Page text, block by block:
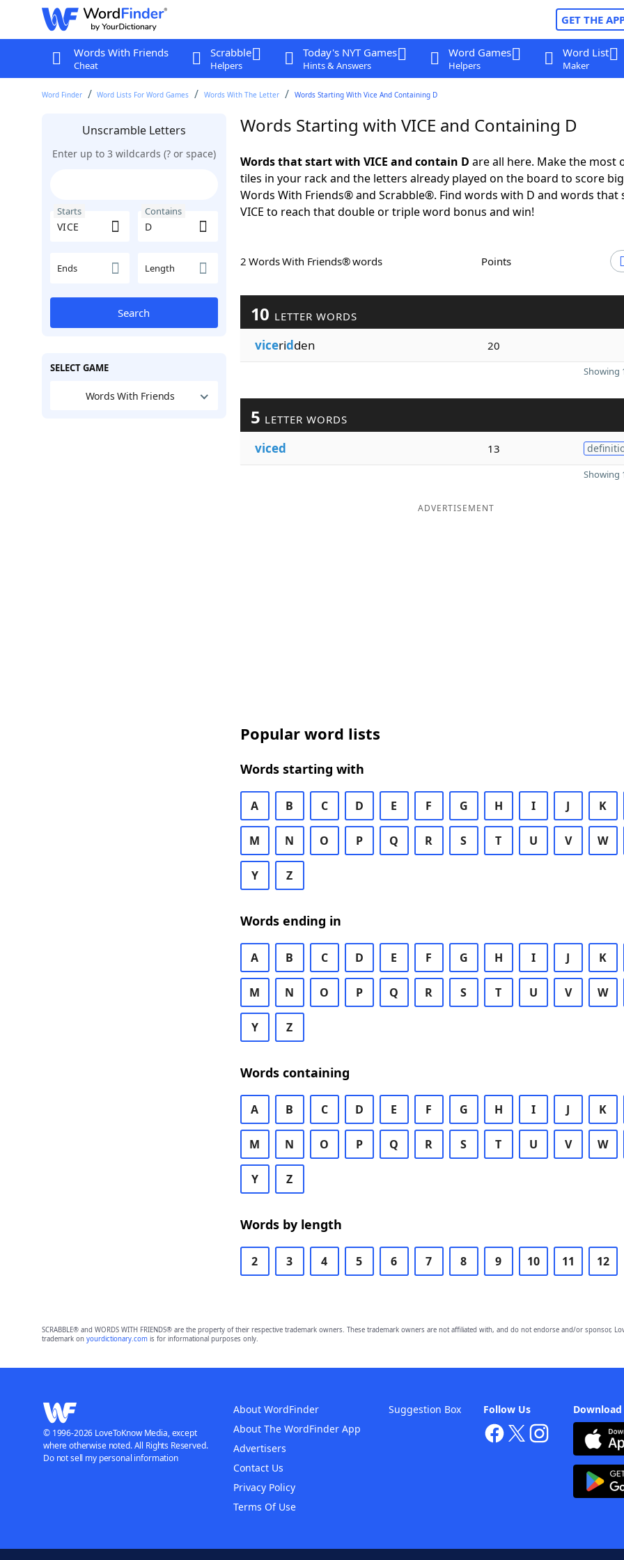
GET THE
Words With Friends
Cheat
Scrabble
Helpers
Today's NYT Games
Hints & Answers
Word Games
Helpers
Word List
Maker
Word Finder Word Lists For Word Games Words With The Letter Words Starting With Vice And Containing D
Unscramble Letters
Enter up to 3 wildcards (? or space)
Starts Contains
Ends Length
Search
SELECT GAME
Words With Friends
Words Starting with VICE and Containing D
Words that start with VICE and contain D are all here. Make the most
tiles in your rack and the letters already played on the board to score
Words With Friends® and Scrabble®. Find words with D and words that
VICE to reach that double or triple word bonus and win!
2 Words With Friends® words Points
10 LETTER WORDS
viceridden 20
Showing
5 LETTER WORDS
viced 13
Showing
ADVERTISEMENT
Popular word lists
Words starting with
A B C D E F G H I J K
M N O P Q R S T U V W
Y Z
Words ending in
A B C D E F G H I J K
M N O P Q R S T U V W
Y Z
Words containing
A B C D E F G H I J K
M N O P Q R S T U V W
Y Z
Words by length
2 3 4 5 6 7 8 9 10 11 12
SCRABBLE® and WORDS WITH FRIENDS® are the property of their respective trademark owners. These trademark owners are not affiliated with, and do not endorse and/or sponsor,
trademark on yourdictionary.comis for informational purposes only.
Follow Us
About WordFinder
About The WordFinder App
Advertisers
Contact Us
Privacy Policy
Terms Of Use
Suggestion Box
© 1996-2026 LoveToKnow Media, except
where otherwise noted. All Rights Reserved.
Do not sell my personal information